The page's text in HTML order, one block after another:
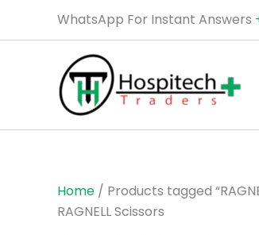
WhatsApp For Instant Answers
Home / Products tagged
RAGNELL Scissors